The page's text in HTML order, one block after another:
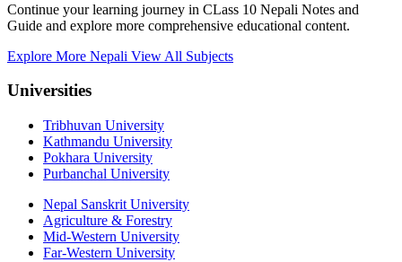
Continue your learning journey in CLass 10 Nepali Notes and
Guide and explore more comprehensive educational content.
Explore More Nepali View All Subjects
Universities
Tribhuvan University
Kathmandu University
Pokhara University
Purbanchal University
Nepal Sanskrit University
Agriculture & Forestry
Mid-Western University
Far-Western University